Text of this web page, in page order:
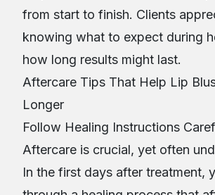
from start to finish. Clients
knowing what to expect during
how long results might last.
Aftercare Tips That Help Lip
Longer
Follow Healing Instructions
Aftercare is crucial, yet often
In the first days after treatment,